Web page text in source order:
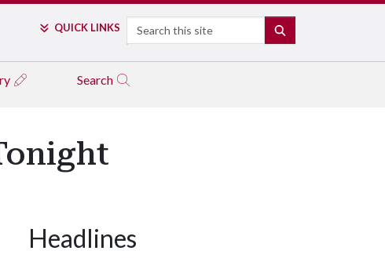
QUICK LINKS Search
Search
Headlines